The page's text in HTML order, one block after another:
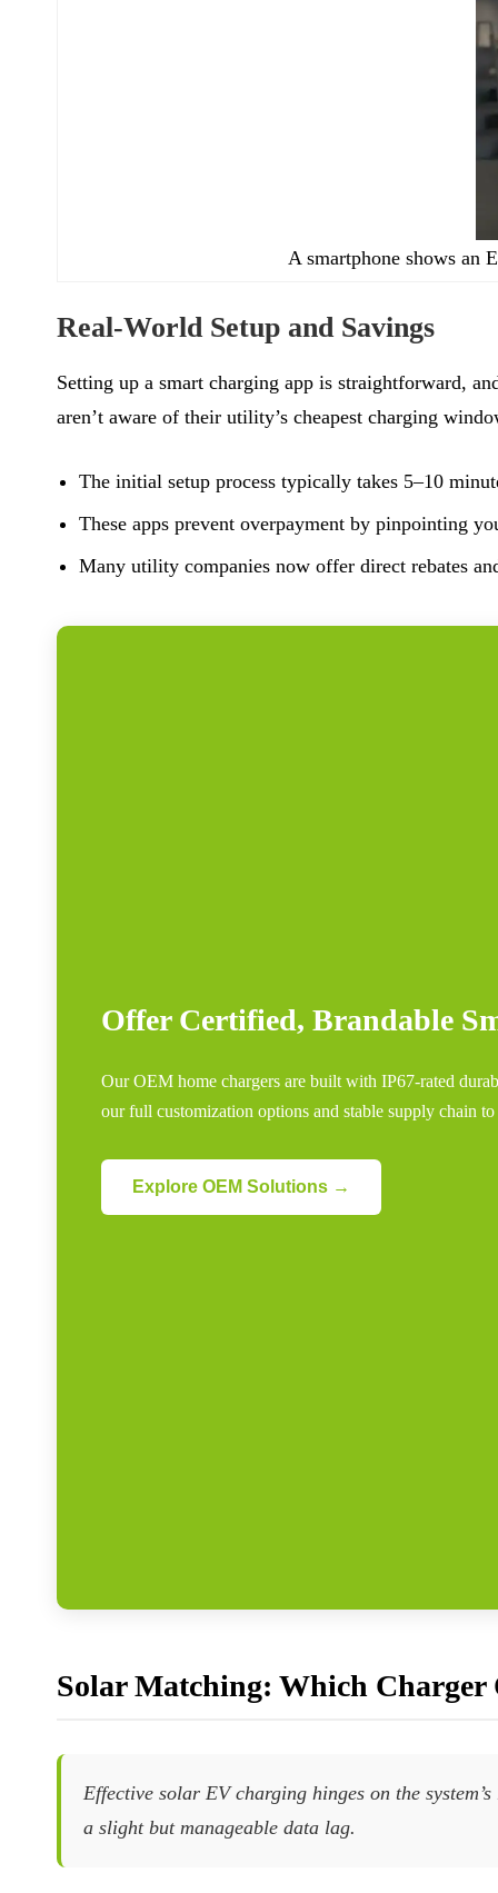
A smartphone shows an
Real-World Setup and Savings
Setting up a smart charging app is straightforward,
aren’t aware of their utility’s cheapest charging
The initial setup process typically takes 5–10
These apps prevent overpayment by pinpointing
Many utility companies now offer direct rebates
Offer Certified, Brandable
Our OEM home chargers are built with IP67-rated
our full customization options and stable supply chain
Explore OEM Solutions →
Solar Matching: Which Charger
Effective solar EV charging hinges on the
a slight but manageable data lag.